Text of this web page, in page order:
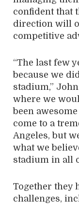
confident that
direction will
competitive
“The last few
because we
stadium,”
where we
been awesome
come to a
Angeles, but
what we
stadium in all
Together they
challenges,